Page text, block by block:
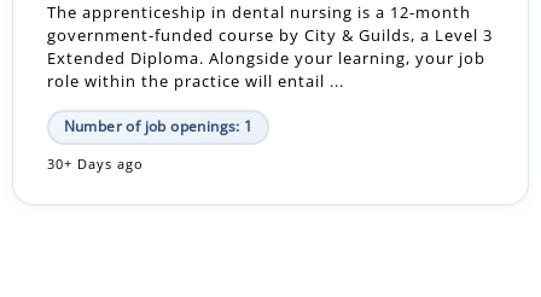
The apprenticeship in dental nursing is a 12-month
government-funded course by City & Guilds, a Level 3
Extended Diploma. Alongside your learning, your job
role within the practice will entail ...
Number of job openings: 1
30+ Days ago